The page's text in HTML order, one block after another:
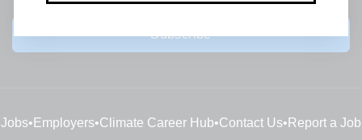
Subscribe
Jobs• Employers•Climate Career Hub•Contact Us• Report a Job